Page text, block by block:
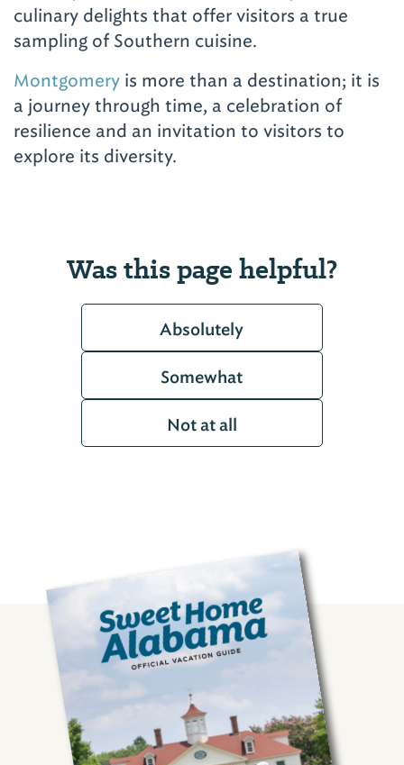
culinary delights that offer visitors a true
sampling of Southern cuisine.
Montgomery is more than a destination; it is
a journey through time, a celebration of
resilience and an invitation to visitors to
explore its diversity.
Was this page helpful?
Absolutely
Somewhat
Not at all